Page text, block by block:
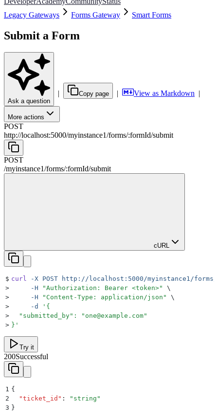
Legacy Gateways
Forms Gateway Smart Forms
Submit a Form
Ask a question
| Copy page | View as Markdown |
More actions
POST
http://localhost:5000/myinstance1/forms/:formId/submit
POST
/myinstance1/forms/:formId/submit
cURL
$ curl -X POST http://localhost:5000/myinstance1/
>
     -H
"Authorization: Bearer <token>"
\
>
     -H
" Content-Type: application/json "
\
>
     -d
' {
>
  "submitted_by": "one@example.com"
> } '
Try it
200Successful
1 {
2
  "
ticket_id " : " string "
3 }